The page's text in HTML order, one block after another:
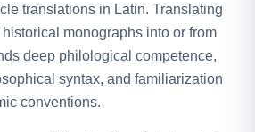
translations in Latin. Translating
monographs into or from
deep philological competence,
syntax, and familiarization
conventions.